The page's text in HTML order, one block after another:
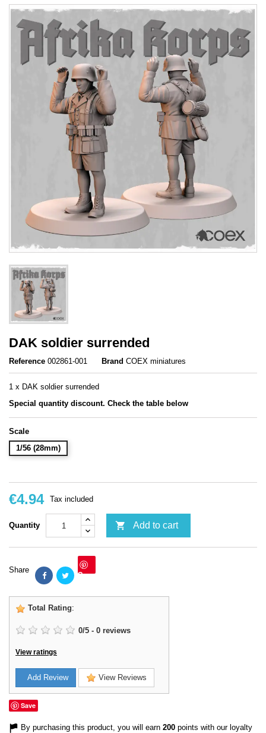
DAK soldier surrended
Reference 002861-001 Brand COEX miniatures
1 x DAK soldier surrended
Special quantity discount. Check the table below
Scale
1/56 (28mm)
€4.94 Tax included
Quantity  Add to cart
Share Save
Total Rating:
0/5 - 0 reviews
View ratings
Add Review View Reviews
Save
By purchasing this product, you will earn 200 points with our loyalty